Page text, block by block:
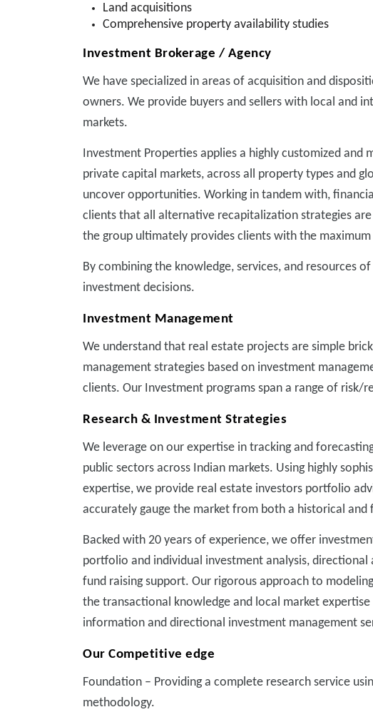
Land acquisitions
Comprehensive property availability studies
Investment Brokerage / Agency
We have specialized in areas of acquisition and
owners. We provide buyers and sellers with local and
markets.
Investment Properties applies a highly customized
private capital markets, across all property types and
uncover opportunities. Working in tandem with,
clients that all alternative recapitalization strategies
the group ultimately provides clients with the
By combining the knowledge, services, and resources
investment decisions.
Investment Management
We understand that real estate projects are simple
management strategies based on investment
clients. Our Investment programs span a range of risk/
Research & Investment Strategies
We leverage on our expertise in tracking and
public sectors across Indian markets. Using highly
expertise, we provide real estate investors portfolio
accurately gauge the market from both a historical and
Backed with 20 years of experience, we offer
portfolio and individual investment analysis,
fund raising support. Our rigorous approach to
the transactional knowledge and local market
information and directional investment management
Our Competitive edge
Foundation – Providing a complete research service
methodology.